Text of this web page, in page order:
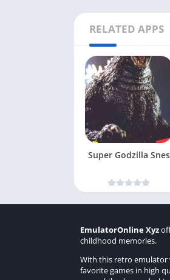
RELATED APPS
Super Godzilla Snes
EmulatorOnline Xyz
childhood memories.
With this retro emulator
favorite games in high